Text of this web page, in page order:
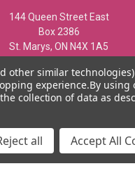
144 Queen Street East
Box 2386
St. Marys, ON N4X 1A5
519-284-1508
Fabrics · All
Acumen Business
other similar
experience.By using
collection of data as
all Accept All